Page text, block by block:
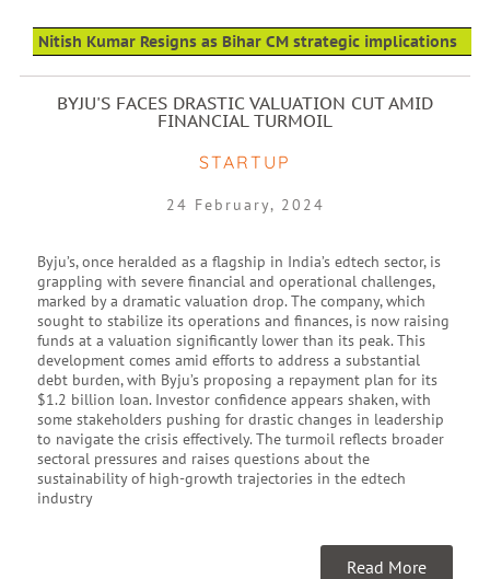
Nitish Kumar Resigns as Bihar CM strategic implications
BYJU'S FACES DRASTIC VALUATION CUT AMID
FINANCIAL TURMOIL
STARTUP
24 February, 2024
Byju’s, once heralded as a flagship in India’s edtech sector, is
grappling with severe financial and operational challenges,
marked by a dramatic valuation drop. The company, which
sought to stabilize its operations and finances, is now raising
funds at a valuation significantly lower than its peak. This
development comes amid efforts to address a substantial
debt burden, with Byju’s proposing a repayment plan for its
$1.2 billion loan. Investor confidence appears shaken, with
some stakeholders pushing for drastic changes in leadership
to navigate the crisis effectively. The turmoil reflects broader
sectoral pressures and raises questions about the
sustainability of high-growth trajectories in the edtech
industry
Read More